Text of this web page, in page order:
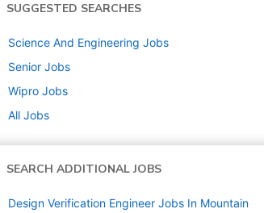
SUGGESTED SEARCHES
Science And Engineering Jobs
Senior Jobs
Wipro Jobs
All Jobs
SEARCH ADDITIONAL JOBS
Design Verification Engineer Jobs In Mountain